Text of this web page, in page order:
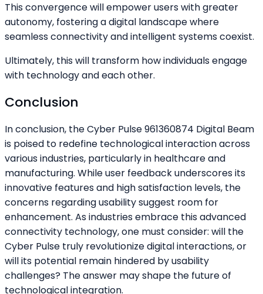
This convergence will empower users with greater
autonomy, fostering a digital landscape where
seamless connectivity and intelligent systems coexist.
Ultimately, this will transform how individuals engage
with technology and each other.
Conclusion
In conclusion, the Cyber Pulse 961360874 Digital Beam
is poised to redefine technological interaction across
various industries, particularly in healthcare and
manufacturing. While user feedback underscores its
innovative features and high satisfaction levels, the
concerns regarding usability suggest room for
enhancement. As industries embrace this advanced
connectivity technology, one must consider: will the
Cyber Pulse truly revolutionize digital interactions, or
will its potential remain hindered by usability
challenges? The answer may shape the future of
technological integration.